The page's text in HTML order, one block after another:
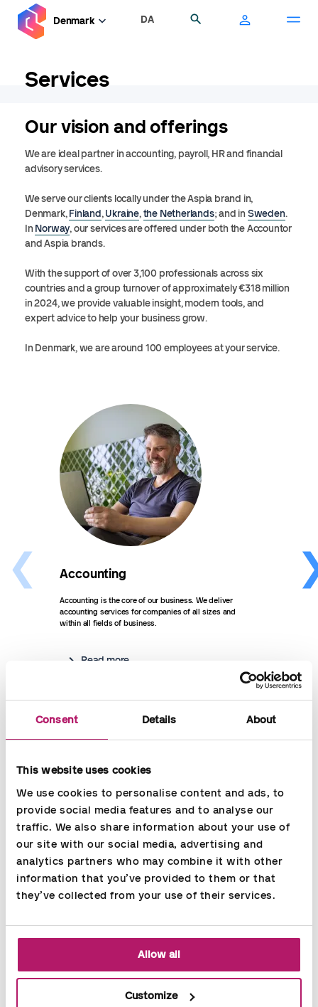
Consent Details About
This website uses cookies
We use cookies to personalise content and ads, to
provide social media features and to analyse our
traffic. We also share information about your use of
our site with our social media, advertising and
analytics partners who may combine it with other
information that you’ve provided to them or that
they’ve collected from your use of their services.
Allow all
Customize
Denmark DA
Services
Our vision and offerings
We are ideal partner in accounting, payroll, HR and financial
advisory services.
We serve our clients locally under the Aspia brand in,
Denmark,Finland,Ukraine,the Netherlands; and inSweden.
InNorway, our services are offered under both the Accountor
and Aspia brands.
With the support of over 3,100 professionals across six
countries and a group turnover of approximately €318 million
in 2024, we provide valuable insight, modern tools, and
expert advice to help your business grow.
In Denmark, we are around 100 employees at your service.
Accounting
Accounting is the core of our business. We deliver
accounting services for companies of all sizes and
within all fields of business.
Read more
of all types of HR related tasks in the company - or part